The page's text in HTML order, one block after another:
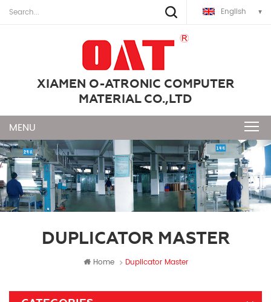
English
XIAMEN O-ATRONIC COMPUTER
MATERIAL CO.,LTD
DUPLICATOR MASTER
Home Duplicator Master